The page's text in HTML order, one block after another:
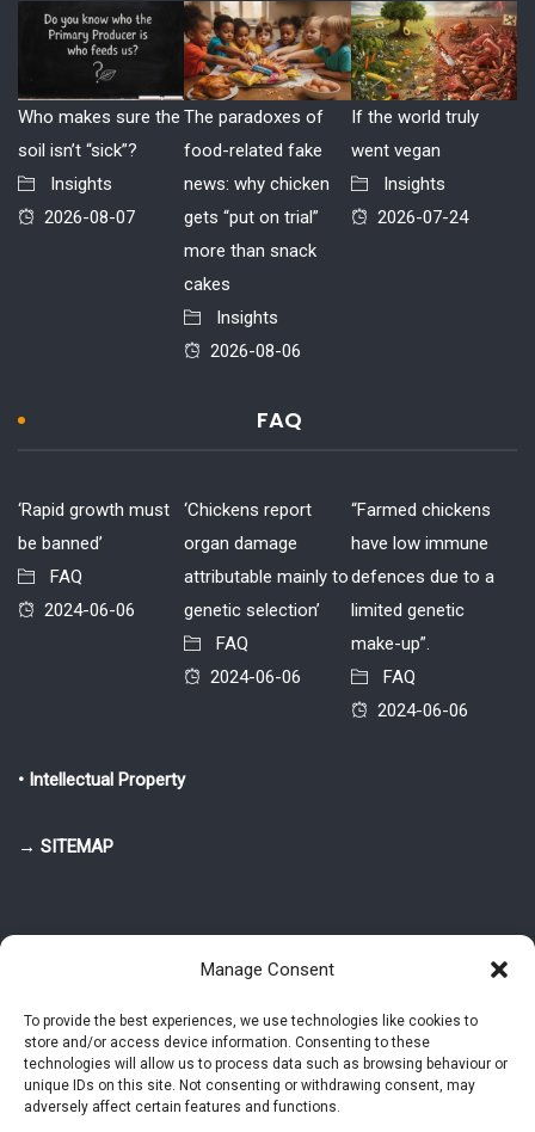
Manage Consent
To provide the best experiences, we use technologies like cookies to
store and/or access device information. Consenting to these
technologies will allow us to process data such as browsing behaviour or
unique IDs on this site. Not consenting or withdrawing consent, may
adversely affect certain features and functions.
Who makes sure the
soil isn’t “sick”?
Insights
2026-08-07
The paradoxes of
food-related fake
news: why chicken
gets “put on trial”
more than snack
cakes
Insights
2026-08-06
If the world truly
went vegan
Insights
2026-07-24
FAQ
‘Rapid growth must
be banned’
FAQ
2024-06-06
‘Chickens report
organ damage
attributable mainly to
genetic selection’
FAQ
2024-06-06
“Farmed chickens
have low immune
defences due to a
limited genetic
make-up”.
FAQ
2024-06-06
• Intellectual Property
→ SITEMAP
© 2025-2026 Pietro Greppi - Author of the CDE, VGR and IVGR models.
All rights reserved.
Studio Greppi di Pietro Greppi, P. IVA: 03814750273